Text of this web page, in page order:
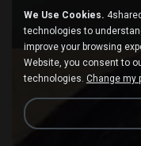
We Use Cookies.
technologies to
improve your browsing
Website, you consent to
technologies. Change my